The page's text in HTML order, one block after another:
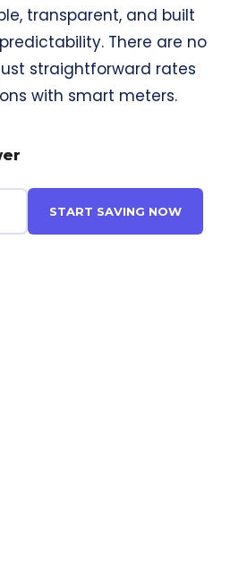
transparent, and built
There are no
straightforward rates
with smart meters.
START SAVING NOW